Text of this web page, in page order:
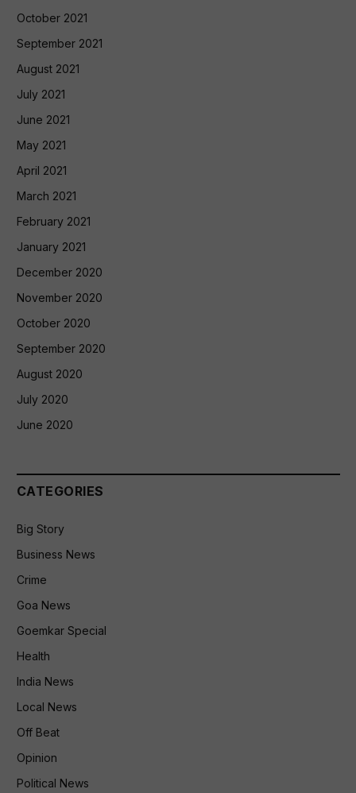
October 2021
September 2021
August 2021
July 2021
June 2021
May 2021
April 2021
March 2021
February 2021
January 2021
December 2020
November 2020
October 2020
September 2020
August 2020
July 2020
June 2020
CATEGORIES
Big Story
Business News
Crime
Goa News
Goemkar Special
Health
India News
Local News
Off Beat
Opinion
Political News